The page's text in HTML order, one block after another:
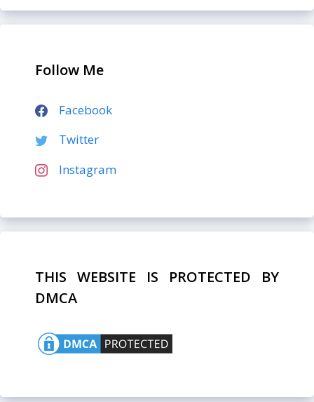
Follow Me
Facebook
Twitter
Instagram
THIS WEBSITE IS PROTECTED BY
DMCA